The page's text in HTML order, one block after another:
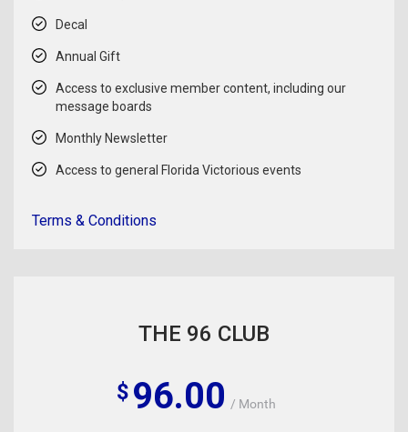
Decal
Annual Gift
Access to exclusive member content, including our
message boards
Monthly Newsletter
Access to general Florida Victorious events
Terms & Conditions
THE 96 CLUB
$ 96.00 / Month